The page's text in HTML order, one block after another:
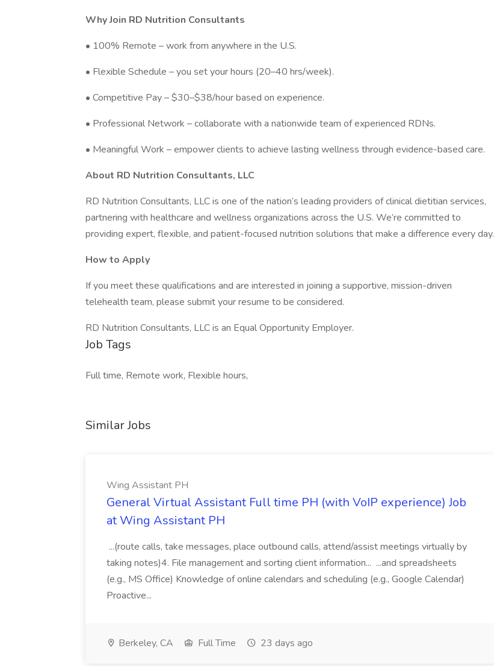
Why Join RD Nutrition Consultants
• 100% Remote – work from anywhere in the U.S.
• Flexible Schedule – you set your hours (20–40 hrs/week).
• Competitive Pay – $30–$38/hour based on experience.
• Professional Network – collaborate with a nationwide team of experienced RDNs.
• Meaningful Work – empower clients to achieve lasting wellness through evidence-based care.
About RD Nutrition Consultants, LLC
RD Nutrition Consultants, LLC is one of the nation’s leading providers of clinical dietitian services,
partnering with healthcare and wellness organizations across the U.S. We’re committed to
providing expert, flexible, and patient-focused nutrition solutions that make a difference every day.
How to Apply
If you meet these qualifications and are interested in joining a supportive, mission-driven
telehealth team, please submit your resume to be considered.
RD Nutrition Consultants, LLC is an Equal Opportunity Employer.
Job Tags
Full time, Remote work, Flexible hours,
Similar Jobs
Wing Assistant PH
General Virtual Assistant Full time PH (with VoIP experience) Job
at Wing Assistant PH
...(route calls, take messages, place outbound calls, attend/assist meetings virtually by
taking notes)4. File management and sorting client information... ...and spreadsheets
(e.g., MS Office) Knowledge of online calendars and scheduling (e.g., Google Calendar)
Proactive...
Berkeley, CA Full Time 23 days ago